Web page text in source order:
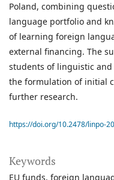
Keywords
EU funds foreign
Poland, combining
language portfolio and
of learning foreign
external financing. The
students of linguistic
the formulation of initial
further research.
https://doi.org/10.2478/linpo-